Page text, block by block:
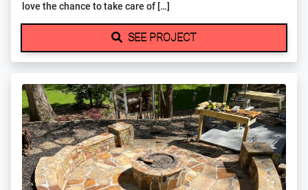
love the chance to take care of […]
SEE PROJECT